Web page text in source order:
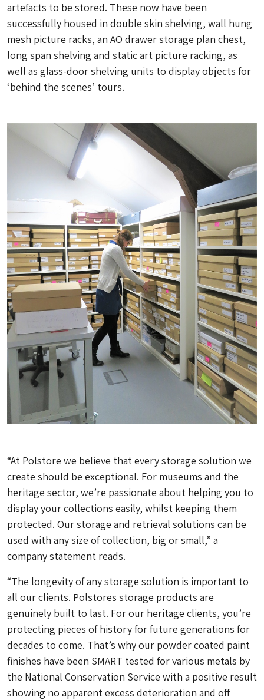
artefacts to be stored. These now have been
successfully housed in double skin shelving, wall hung
mesh picture racks, an AO drawer storage plan chest,
long span shelving and static art picture racking, as
well as glass-door shelving units to display objects for
‘behind the scenes’ tours.
“At Polstore we believe that every storage solution we
create should be exceptional. For museums and the
heritage sector, we’re passionate about helping you to
display your collections easily, whilst keeping them
protected. Our storage and retrieval solutions can be
used with any size of collection, big or small,” a
company statement reads.
“The longevity of any storage solution is important to
all our clients. Polstores storage products are
genuinely built to last. For our heritage clients, you’re
protecting pieces of history for future generations for
decades to come. That’s why our powder coated paint
finishes have been SMART tested for various metals by
the National Conservation Service with a positive result
showing no apparent excess deterioration and off